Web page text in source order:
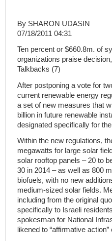
By SHARON UDASIN
07/18/2011 04:31
Ten percent or $660.8m. of
organizations praise
Talkbacks (7)
After postponing a vote for
current renewable energy
a set of new measures that
billion in future renewable
designated specifically for
Within the new regulations,
megawatts for large solar
solar rooftop panels – 20 to
30 in 2014 – as well as 800
biofuels, with no new
medium-sized solar fields.
including from the original
specifically to Israeli
spokesman for National
likened to “affirmative